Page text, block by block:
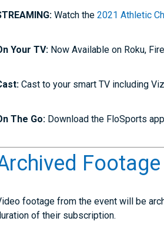
Watch the2021 Athletic
Your TV: Now Available on Roku,
Cast to your smart TV including
The Go: Download the FloSports
Footage
footage from the event will be
of their subscription.